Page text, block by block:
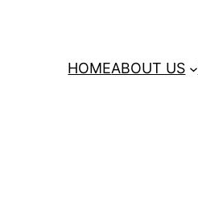
HOMEABOUT US